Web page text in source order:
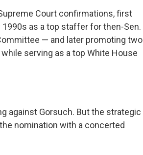
Court confirmations, first
as a top staffer for then-Sen.
— and later promoting two
serving as a top White House
against Gorsuch. But the strategic
nomination with a concerted